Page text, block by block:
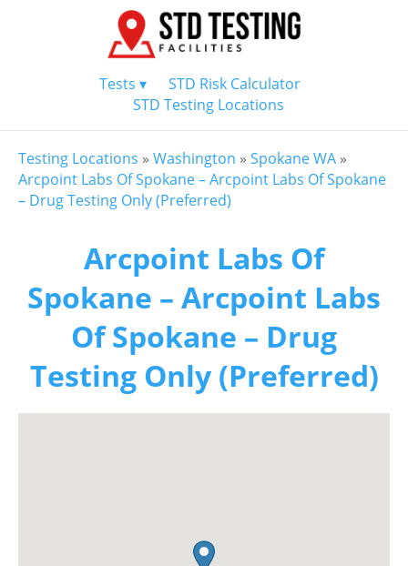
Tests ▾
STD Risk Calculator
STD Testing Locations
Testing Locations » Washington » Spokane WA »
Arcpoint Labs Of Spokane – Arcpoint Labs Of Spokane
– Drug Testing Only (Preferred)
Arcpoint Labs Of
Spokane – Arcpoint Labs
Of Spokane – Drug
Testing Only (Preferred)